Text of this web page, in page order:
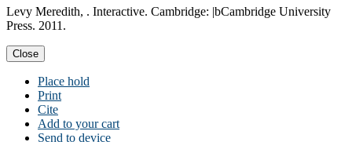
Levy Meredith, . Interactive. Cambridge: |bCambridge University
Press. 2011.
Close
Place hold
Print
Cite
Add to your cart
Send to device